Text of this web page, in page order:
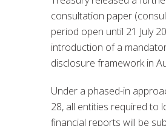
consultation paper
period open until 21 July
introduction of a
disclosure framework in
Under a phased-in
28, all entities required to
financial reports will be